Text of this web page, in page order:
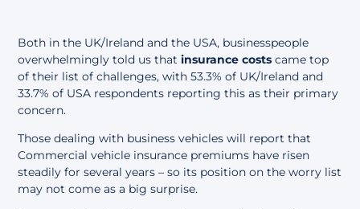
Both in the UK/Ireland and the USA, businesspeople
overwhelmingly told us that insurance costs came top
of their list of challenges, with 53.3% of UK/Ireland and
33.7% of USA respondents reporting this as their primary
concern.
Those dealing with business vehicles will report that
Commercial vehicle insurance premiums have risen
steadily for several years – so its position on the worry list
may not come as a big surprise.